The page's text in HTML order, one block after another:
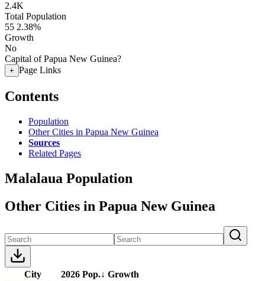
2.4K
Total Population
55 2.38%
Growth
No
Capital of Papua New Guinea?
+ Page Links
Contents
Population
Other Cities in Papua New Guinea
Sources
Related Pages
Malalaua Population
Other Cities in Papua New Guinea
City 2026 Pop.↓ Growth